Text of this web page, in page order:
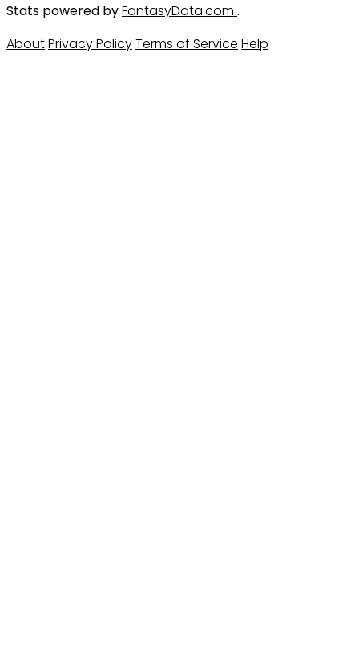
Stats powered byFantasyData.com .
AboutPrivacy PolicyTerms of Service Help